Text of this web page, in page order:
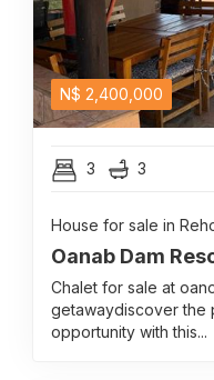
N$ 2,400,000
3 3
House for sale in
Oanab Dam
Chalet for sale at
getawaydiscover the
opportunity with this...